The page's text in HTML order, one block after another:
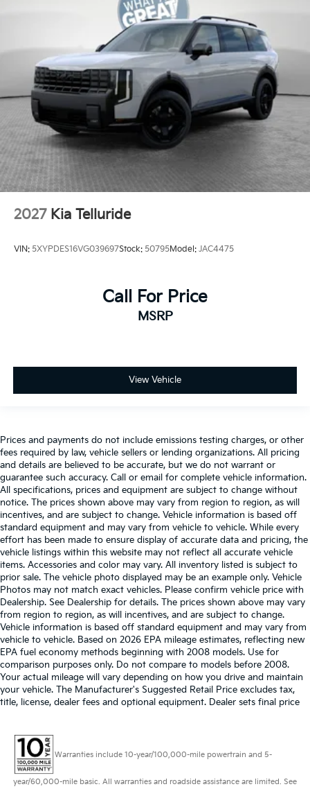
2027 Kia Telluride
VIN: 5XYPDES16VG039697Stock: 50795Model: JAC4475
Call For Price
MSRP
View Vehicle
Prices and payments do not include emissions testing charges, or other
fees required by law, vehicle sellers or lending organizations. All pricing
and details are believed to be accurate, but we do not warrant or
guarantee such accuracy. Call or email for complete vehicle information.
All specifications, prices and equipment are subject to change without
notice. The prices shown above may vary from region to region, as will
incentives, and are subject to change. Vehicle information is based off
standard equipment and may vary from vehicle to vehicle. While every
effort has been made to ensure display of accurate data and pricing, the
vehicle listings within this website may not reflect all accurate vehicle
items. Accessories and color may vary. All inventory listed is subject to
prior sale. The vehicle photo displayed may be an example only. Vehicle
Photos may not match exact vehicles. Please confirm vehicle price with
Dealership. See Dealership for details. The prices shown above may vary
from region to region, as will incentives, and are subject to change.
Vehicle information is based off standard equipment and may vary from
vehicle to vehicle. Based on 2026 EPA mileage estimates, reflecting new
EPA fuel economy methods beginning with 2008 models. Use for
comparison purposes only. Do not compare to models before 2008.
Your actual mileage will vary depending on how you drive and maintain
your vehicle. The Manufacturer's Suggested Retail Price excludes tax,
title, license, dealer fees and optional equipment. Dealer sets final price
Warranties include 10-year/100,000-mile powertrain and 5-
year/60,000-mile basic. All warranties and roadside assistance are limited. See